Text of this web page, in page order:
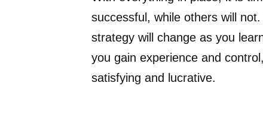
successful, while others will
strategy will change as you
you gain experience and
satisfying and lucrative.